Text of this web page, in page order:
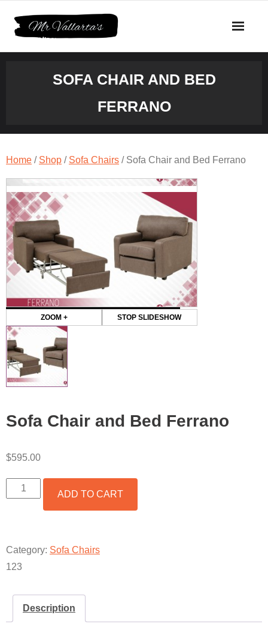
SOFA CHAIR AND BED
FERRANO
Home / Shop / Sofa Chairs / Sofa Chair and Bed Ferrano
ZOOM + STOP SLIDESHOW
Sofa Chair and Bed Ferrano
$595.00
SOFA
CHAIR
QUANTITY
ADD TO CART
Category: Sofa Chairs
123
Description